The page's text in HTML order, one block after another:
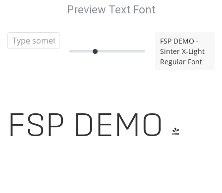
Preview Text Font
FSP DEMO -
Sinter X-Light
Regular Font
FSP DEMO -